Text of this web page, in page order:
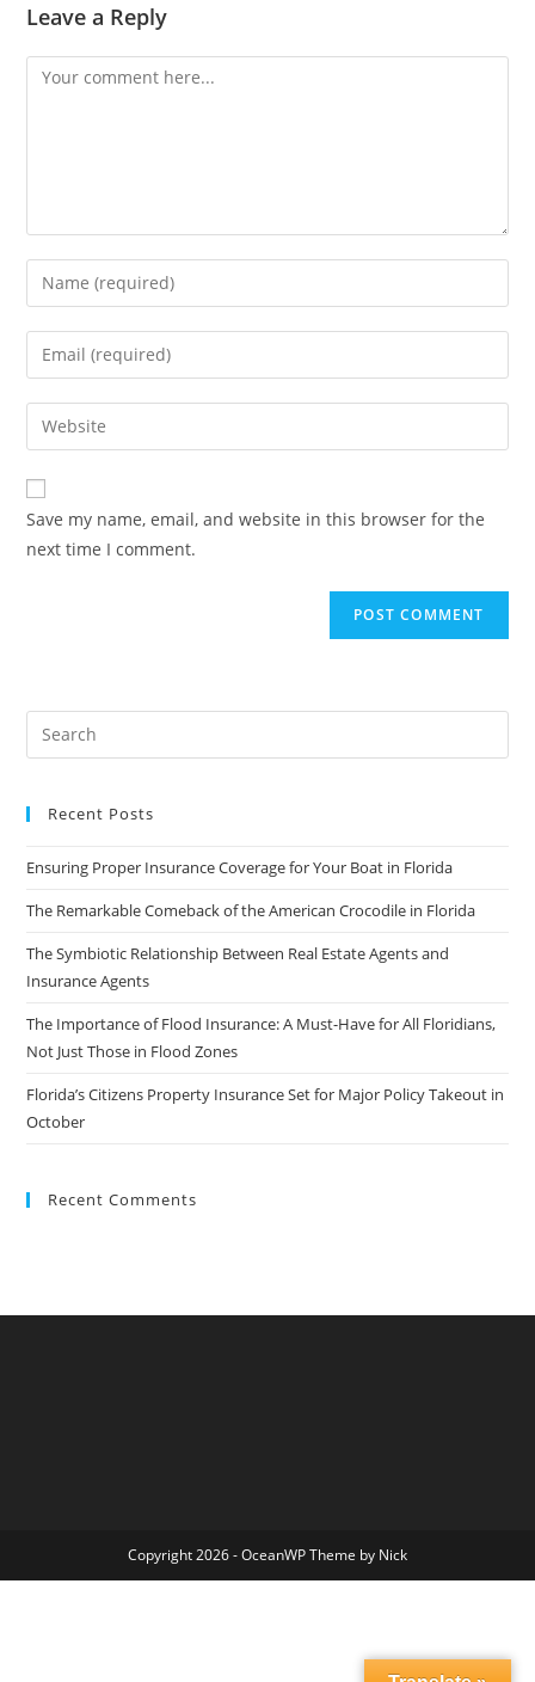
Leave a Reply
Comment
Enter
your
name
comment
Enter
your
email
address
comment
Enter
your
website
URL
(optional)
Save my name, email, and website in this browser for the
next time I comment.
Recent Posts
Ensuring Proper Insurance Coverage for Your Boat in Florida
The Remarkable Comeback of the American Crocodile in Florida
The Symbiotic Relationship Between Real Estate Agents and
Insurance Agents
The Importance of Flood Insurance: A Must-Have for All Floridians,
Not Just Those in Flood Zones
Florida’s Citizens Property Insurance Set for Major Policy Takeout in
October
Recent Comments
Copyright 2026 - OceanWP Theme by Nick